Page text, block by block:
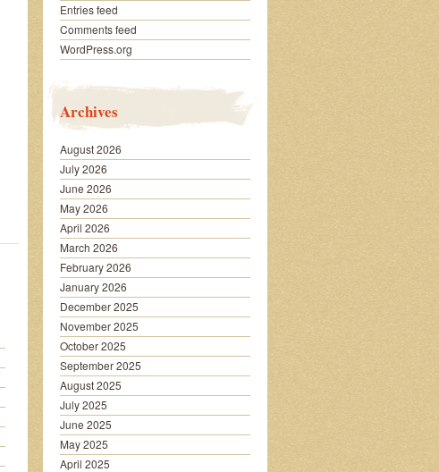
Entries feed
Comments feed
WordPress.org
Archives
August 2026
July 2026
June 2026
May 2026
April 2026
March 2026
February 2026
January 2026
December 2025
November 2025
October 2025
September 2025
August 2025
July 2025
June 2025
May 2025
April 2025